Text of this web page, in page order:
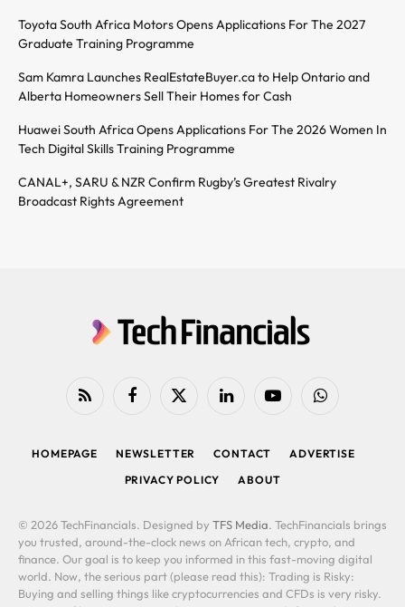
Toyota South Africa Motors Opens Applications For The 2027
Graduate Training Programme
Sam Kamra Launches RealEstateBuyer.ca to Help Ontario and
Alberta Homeowners Sell Their Homes for Cash
Huawei South Africa Opens Applications For The 2026 Women In
Tech Digital Skills Training Programme
CANAL+, SARU & NZR Confirm Rugby’s Greatest Rivalry
Broadcast Rights Agreement
RSS FacebookX
LinkedIn YouTubeWhatsApp
HOMEPAGE NEWSLETTER CONTACT
ADVERTISE
PRIVACY POLICY
ABOUT
© 2026 TechFinancials. Designed by TFS Media. TechFinancials brings
you trusted, around-the-clock news on African tech, crypto, and
finance. Our goal is to keep you informed in this fast-moving digital
world. Now, the serious part (please read this): Trading is Risky:
Buying and selling things like cryptocurrencies and CFDs is very risky.